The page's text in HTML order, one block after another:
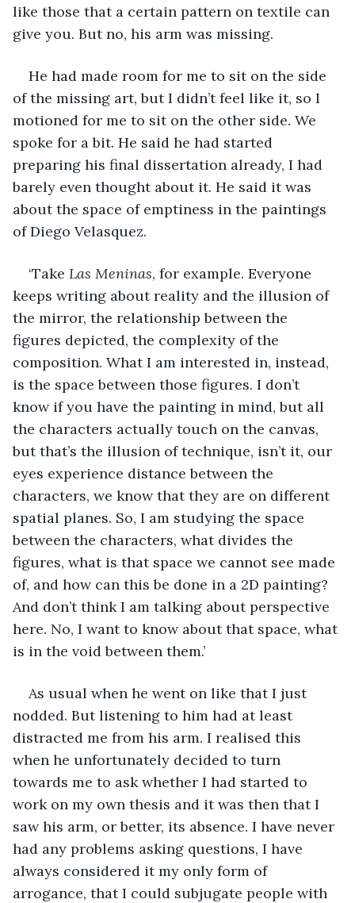
like those that a certain pattern on textile can
give you. But no, his arm was missing.
He had made room for me to sit on the side
of the missing art, but I didn’t feel like it, so I
motioned for me to sit on the other side. We
spoke for a bit. He said he had started
preparing his final dissertation already, I had
barely even thought about it. He said it was
about the space of emptiness in the paintings
of Diego Velasquez.
‘Take Las Meninas, for example. Everyone
keeps writing about reality and the illusion of
the mirror, the relationship between the
figures depicted, the complexity of the
composition. What I am interested in, instead,
is the space between those figures. I don’t
know if you have the painting in mind, but all
the characters actually touch on the canvas,
but that’s the illusion of technique, isn’t it, our
eyes experience distance between the
characters, we know that they are on different
spatial planes. So, I am studying the space
between the characters, what divides the
figures, what is that space we cannot see made
of, and how can this be done in a 2D painting?
And don’t think I am talking about perspective
here. No, I want to know about that space, what
is in the void between them.’
As usual when he went on like that I just
nodded. But listening to him had at least
distracted me from his arm. I realised this
when he unfortunately decided to turn
towards me to ask whether I had started to
work on my own thesis and it was then that I
saw his arm, or better, its absence. I have never
had any problems asking questions, I have
always considered it my only form of
arrogance, that I could subjugate people with